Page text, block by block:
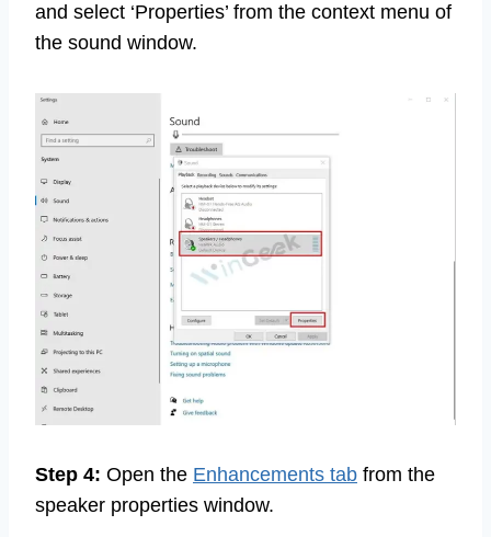
and select ‘Properties’ from the context menu of
the sound window.
Step 4: Open the Enhancements tab from the
speaker properties window.